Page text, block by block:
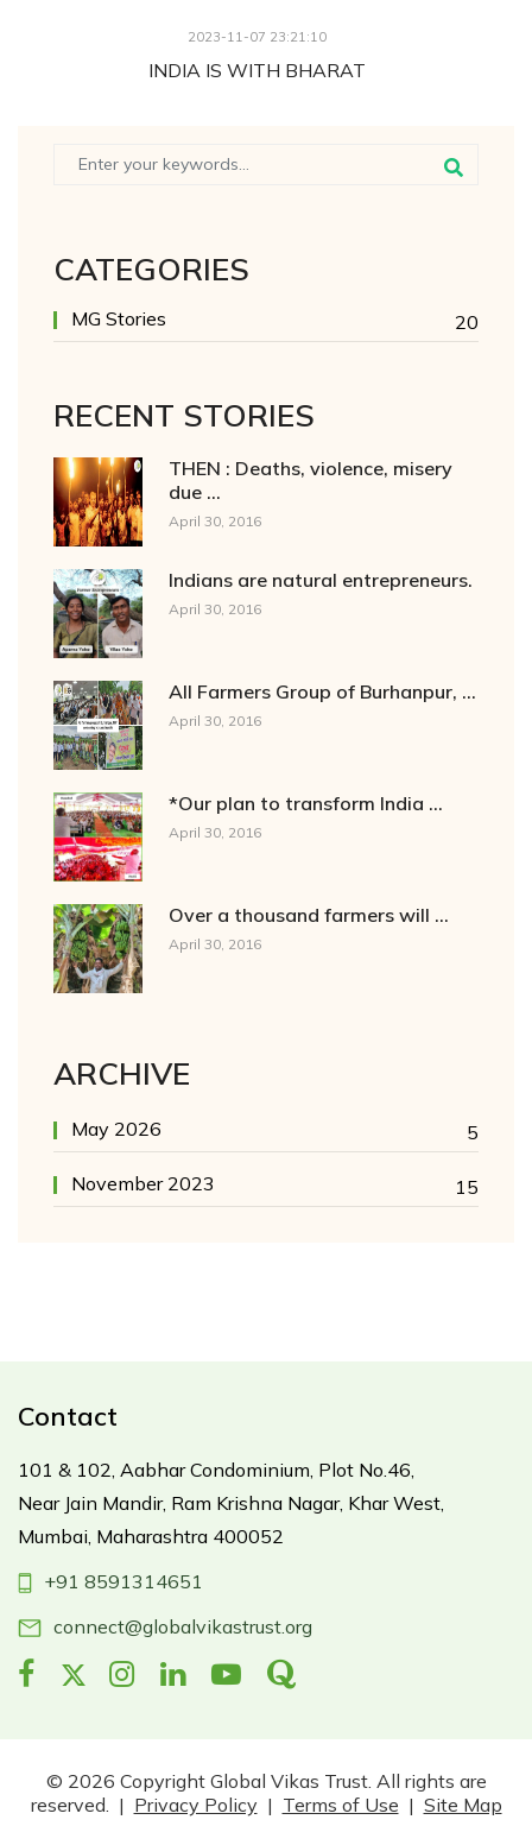
2023-11-07 23:21:10
INDIA IS WITH BHARAT
CATEGORIES
MG Stories 20
RECENT STORIES
THEN : Deaths, violence, misery
due ...
April 30, 2016
Indians are natural entrepreneurs.
April 30, 2016
All Farmers Group of Burhanpur, ...
April 30, 2016
*Our plan to transform India ...
April 30, 2016
Over a thousand farmers will ...
April 30, 2016
ARCHIVE
May 2026 5
November 2023 15
Contact
101 & 102, Aabhar Condominium, Plot No.46,
Near Jain Mandir, Ram Krishna Nagar, Khar West,
Mumbai, Maharashtra 400052
+91 8591314651
connect@globalvikastrust.org
© 2026 Copyright Global Vikas Trust. All rights are
reserved. | Privacy Policy | Terms of Use | Site Map